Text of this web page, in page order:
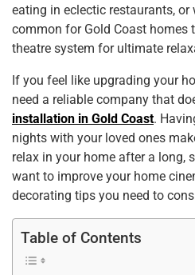
eating in eclectic restaurants,
common for Gold Coast homes
theatre system for ultimate
If you feel like upgrading your
need a reliable company that
installation in Gold Coast.
nights with your loved ones
relax in your home after a long,
want to improve your home
decorating tips you need to
Table of Contents